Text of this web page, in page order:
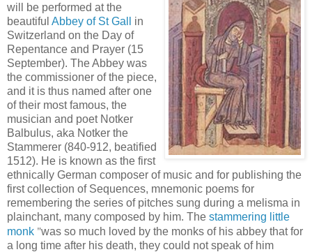
will be performed at the
beautiful Abbey of St Gall
in
Switzerland on the Day of
Repentance and Prayer (15
September). The Abbey was
the commissioner of the piece,
and it is thus named after one
of their most famous, the
musician and poet Notker
Balbulus, aka Notker the
Stammerer (840-912, beatified
1512). He is known as the first
ethnically German composer of music and for publishing the
first collection of Sequences, mnemonic poems for
remembering the series of pitches sung during a melisma in
plainchant, many composed by him. The stammering little
monk "was so much loved by the monks of his abbey that for
a long time after his death, they could not speak of him